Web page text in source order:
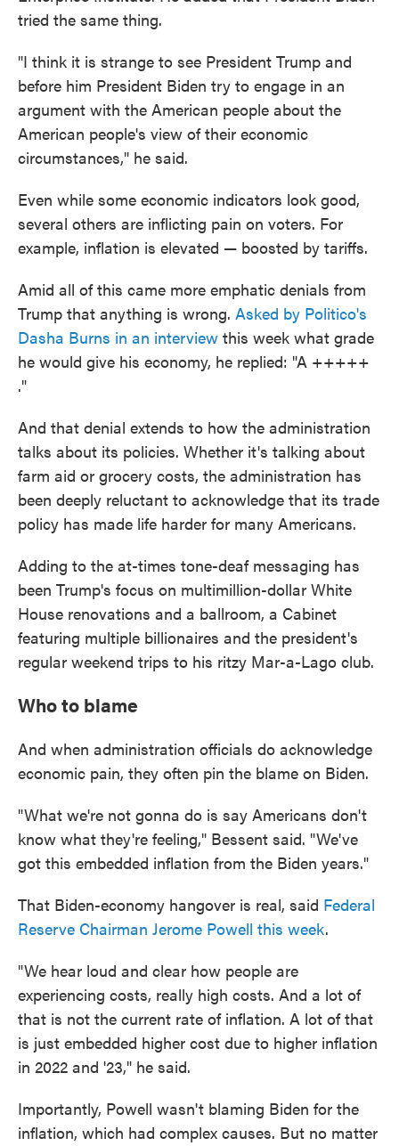
tried the same thing.
"I think it is strange to see President Trump and
before him President Biden try to engage in an
argument with the American people about the
American people's view of their economic
circumstances," he said.
Even while some economic indicators look good,
several others are inflicting pain on voters. For
example, inflation is elevated — boosted by tariffs.
Amid all of this came more emphatic denials from
Trump that anything is wrong. Asked by Politico's
Dasha Burns in an interview this week what grade
he would give his economy, he replied: "A +++++
."
And that denial extends to how the administration
talks about its policies. Whether it's talking about
farm aid or grocery costs, the administration has
been deeply reluctant to acknowledge that its trade
policy has made life harder for many Americans.
Adding to the at-times tone-deaf messaging has
been Trump's focus on multimillion-dollar White
House renovations and a ballroom, a Cabinet
featuring multiple billionaires and the president's
regular weekend trips to his ritzy Mar-a-Lago club.
Who to blame
And when administration officials do acknowledge
economic pain, they often pin the blame on Biden.
"What we're not gonna do is say Americans don't
know what they're feeling," Bessent said. "We've
got this embedded inflation from the Biden years."
That Biden-economy hangover is real, said Federal
Reserve Chairman Jerome Powell this week.
"We hear loud and clear how people are
experiencing costs, really high costs. And a lot of
that is not the current rate of inflation. A lot of that
is just embedded higher cost due to higher inflation
in 2022 and '23," he said.
Importantly, Powell wasn't blaming Biden for the
inflation, which had complex causes. But no matter